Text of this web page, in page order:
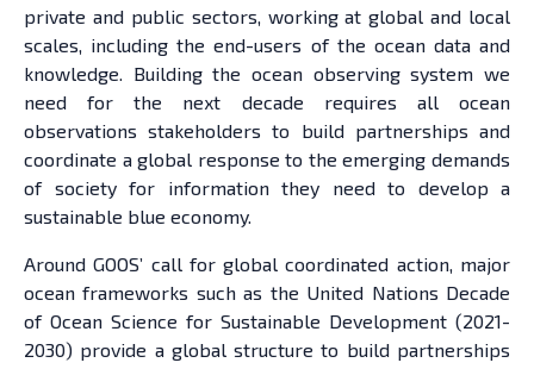
private and public sectors, working at global and local
scales, including the end-users of the ocean data and
knowledge. Building the ocean observing system we
need for the next decade requires all ocean
observations stakeholders to build partnerships and
coordinate a global response to the emerging demands
of society for information they need to develop a
sustainable blue economy.
Around GOOS’ call for global coordinated action, major
ocean frameworks such as the United Nations Decade
of Ocean Science for Sustainable Development (2021-
2030) provide a global structure to build partnerships